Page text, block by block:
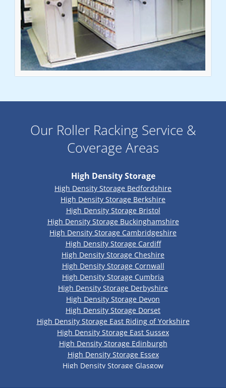
Our Roller Racking Service &
Coverage Areas
High Density Storage
High Density Storage Bedfordshire
High Density Storage Berkshire
High Density Storage Bristol
High Density Storage Buckinghamshire
High Density Storage Cambridgeshire
High Density Storage Cardiff
High Density Storage Cheshire
High Density Storage Cornwall
High Density Storage Cumbria
High Density Storage Derbyshire
High Density Storage Devon
High Density Storage Dorset
High Density Storage East Riding of Yorkshire
High Density Storage East Sussex
High Density Storage Edinburgh
High Density Storage Essex
High Density Storage Glasgow